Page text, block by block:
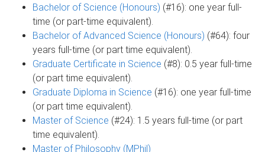
Bachelor of Science (Honours) (#16): one year full-
time (or part-time equivalent).
Bachelor of Advanced Science (Honours) (#64): four
years full-time (or part time equivalent).
Graduate Certificate in Science (#8): 0.5 year full-time
(or part time equivalent).
Graduate Diploma in Science (#16): one year full-time
(or part time equivalent).
Master of Science (#24): 1.5 years full-time (or part
time equivalent).
Master of Philosophy (MPhil)